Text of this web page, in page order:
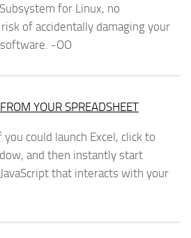
for Linux, no
of accidentally damaging your
-OO
YOUR SPREADSHEET
you could launch Excel, click to
and then instantly start
that interacts with your